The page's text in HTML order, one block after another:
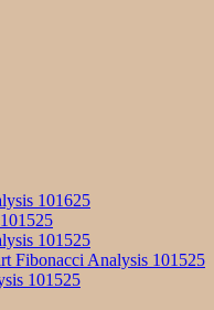
101625
101525
Fibonacci Analysis 101525
101525